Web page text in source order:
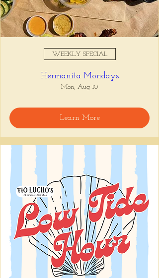
Tio Lucho's, 675 North Highland
Avenue Northeast Suite 6000,
Atlanta, GA 30306, USA
About the event
Whatever it is, we can help you forget all
about it between the hours of 5 and 7pm. 🙏
🍸 Happy Hour includes classic cocktails for
the low, Causitas, Yuca Fries, Cancha con
Chifles, and $1 Oysters at the bar... all great
for sharing and getting your feet wet for
the weekend. 🏊‍♀️ Dive in wit us!!! 🦪
📅 Tuesday–Friday | ⏰ 5–7 PM
Stop by and grab a seat, or book your spot
here
Share this event
WEEKLY SPECIAL
Hermanita Mondays
Mon, Aug 10
Learn More